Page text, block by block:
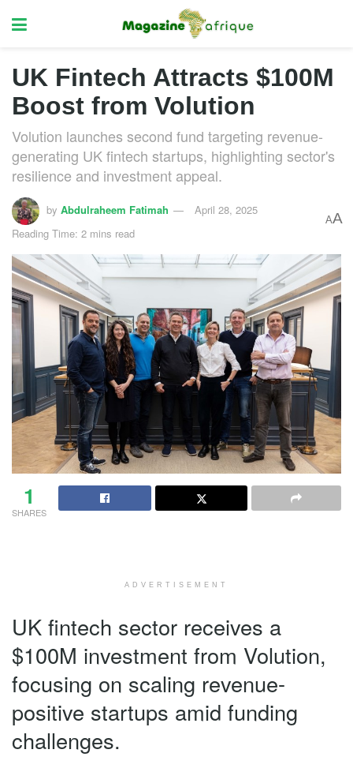
UK Fintech Attracts $100M
Boost from Volution
Volution launches second fund targeting revenue-
generating UK fintech startups, highlighting sector's
resilience and investment appeal.
by Abdulraheem Fatimah
April 28, 2025
Reading Time: 2 mins read
AA
1
SHARES
ADVERTISEMENT
UK fintech sector receives a
$100M investment from Volution,
focusing on scaling revenue-
positive startups amid funding
challenges.